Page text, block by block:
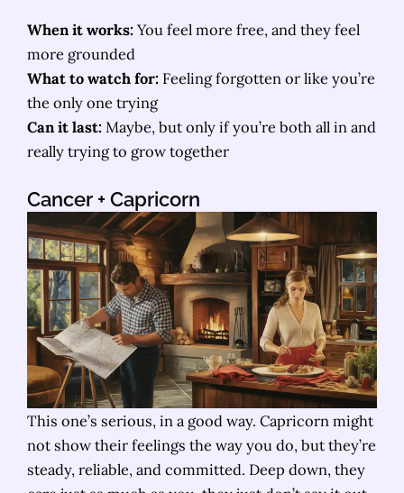
When it works: You feel more free, and they feel
more grounded
What to watch for: Feeling forgotten or like you’re
the only one trying
Can it last: Maybe, but only if you’re both all in and
really trying to grow together
Cancer + Capricorn
This one’s serious, in a good way. Capricorn might
not show their feelings the way you do, but they’re
steady, reliable, and committed. Deep down, they